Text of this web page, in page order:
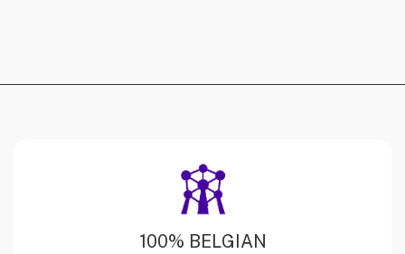
100% BELGIAN